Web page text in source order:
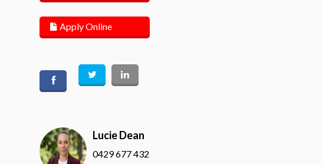
Apply Online
Lucie Dean
0429 677 432